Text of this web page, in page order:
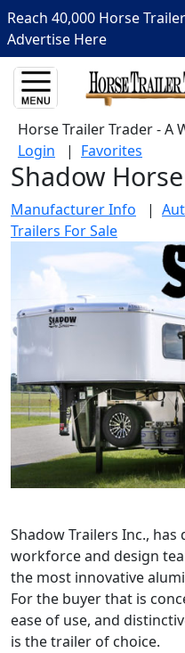
Reach 40,000 Horse
Advertise Here
Horse Trailer Trader - A
Login | Favorites
Shadow
Manufacturer Info |
Trailers For Sale
Shadow Trailers Inc.,
workforce and design
the most innovative
For the buyer that is
ease of use, and
is the trailer of choice.